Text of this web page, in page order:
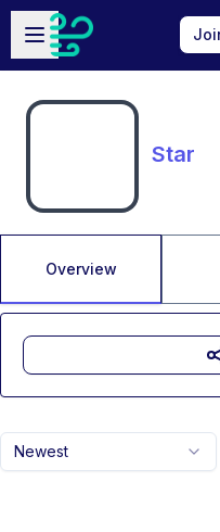
Skip to main content
Open sidebar
Star
Overview
Newest